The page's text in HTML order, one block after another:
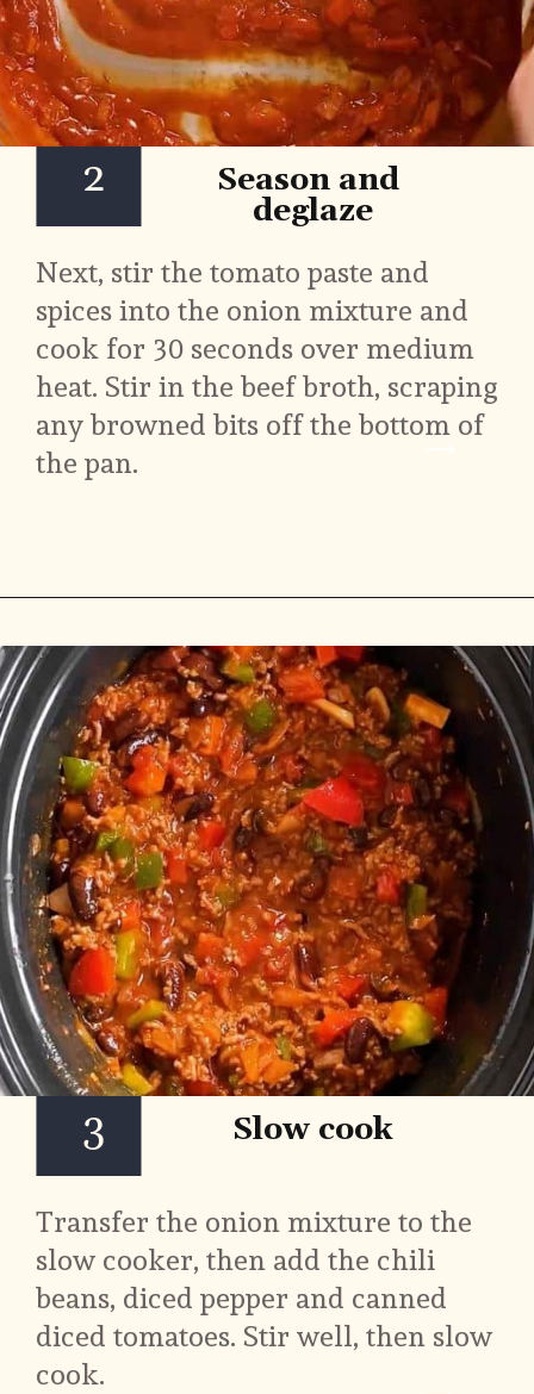
Season and
deglaze
2
Next, stir the tomato paste and
spices into the onion mixture and
cook for 30 seconds over medium
heat. Stir in the beef broth, scraping
any browned bits off the bottom of
the pan.
Slow cook
3
Transfer the onion mixture to the
slow cooker, then add the chili
beans, diced pepper and canned
diced tomatoes. Stir well, then slow
cook.